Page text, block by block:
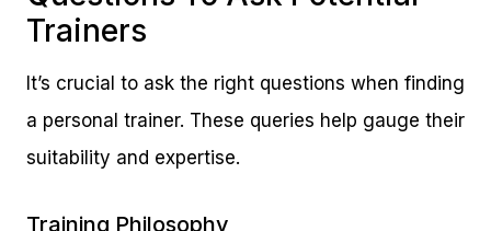
Trainers
It’s crucial to ask the right questions when finding
a personal trainer. These queries help gauge their
suitability and expertise.
Training Philosophy